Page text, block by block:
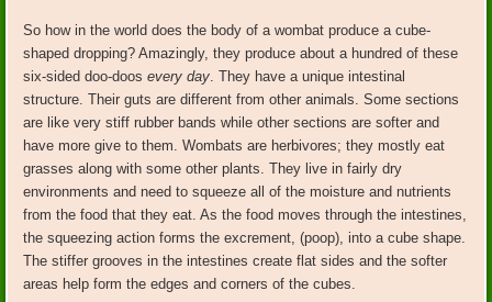
So how in the world does the body of a wombat produce a cube-
shaped dropping? Amazingly, they produce about a hundred of these
six-sided doo-doosevery day . They have a unique intestinal
structure. Their guts are different from other animals. Some sections
are like very stiff rubber bands while other sections are softer and
have more give to them. Wombats are herbivores; they mostly eat
grasses along with some other plants. They live in fairly dry
environments and need to squeeze all of the moisture and nutrients
from the food that they eat. As the food moves through the intestines,
the squeezing action forms the excrement, (poop), into a cube shape.
The stiffer grooves in the intestines create flat sides and the softer
areas help form the edges and corners of the cubes.